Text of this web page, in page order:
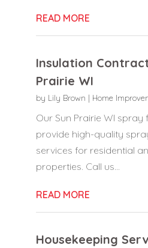
READ MORE
Insulation
Prairie WI
by Lily Brown | Home
Our Sun Prairie WI
provide high-quality
services for residential
properties. Call us...
READ MORE
Housekeeping